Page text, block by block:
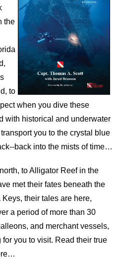
the
to
when you dive these
with historical and underwater
you to the crystal blue
back into the mists of time…
to Alligator Reef in the
met their fates beneath the
their tales are here,
a period of more than 30
and merchant vessels,
you to visit. Read their true